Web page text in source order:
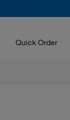
Quick Order